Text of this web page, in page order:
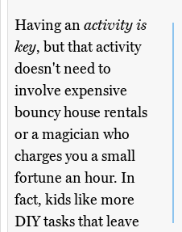
Having anactivity is
key, but that activity
doesn't need to
involve expensive
bouncy house rentals
or a magician who
charges you a small
fortune an hour. In
fact, kids like more
DIY tasks that leave